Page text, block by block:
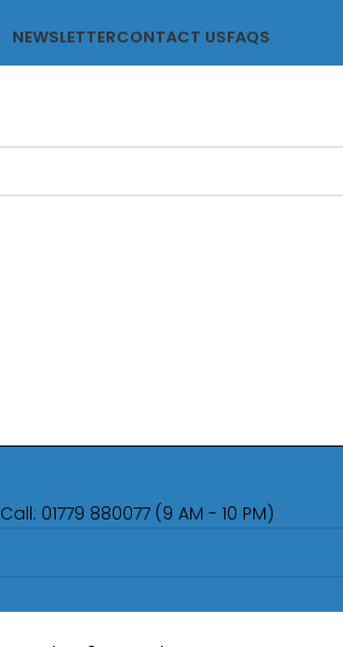
NEWSLETTERCONTACT USFAQS
Call: 01779 880077 (9 AM - 10 PM)